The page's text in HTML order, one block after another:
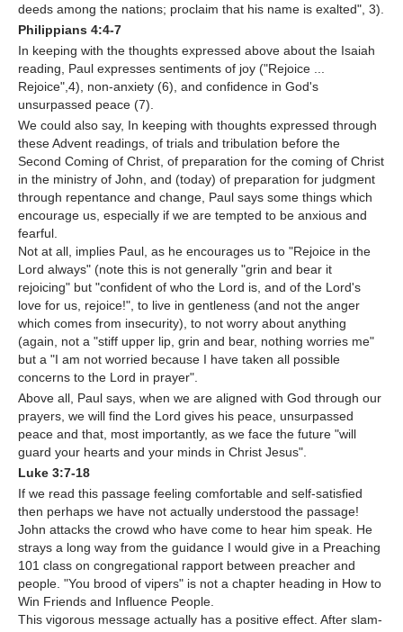
deeds among the nations; proclaim that his name is exalted", 3).
Philippians 4:4-7
In keeping with the thoughts expressed above about the Isaiah
reading, Paul expresses sentiments of joy ("Rejoice ...
Rejoice",4), non-anxiety (6), and confidence in God's
unsurpassed peace (7).
We could also say, In keeping with thoughts expressed through
these Advent readings, of trials and tribulation before the
Second Coming of Christ, of preparation for the coming of Christ
in the ministry of John, and (today) of preparation for judgment
through repentance and change, Paul says some things which
encourage us, especially if we are tempted to be anxious and
fearful.
Not at all, implies Paul, as he encourages us to "Rejoice in the
Lord always" (note this is not generally "grin and bear it
rejoicing" but "confident of who the Lord is, and of the Lord's
love for us, rejoice!", to live in gentleness (and not the anger
which comes from insecurity), to not worry about anything
(again, not a "stiff upper lip, grin and bear, nothing worries me"
but a "I am not worried because I have taken all possible
concerns to the Lord in prayer".
Above all, Paul says, when we are aligned with God through our
prayers, we will find the Lord gives his peace, unsurpassed
peace and that, most importantly, as we face the future "will
guard your hearts and your minds in Christ Jesus".
Luke 3:7-18
If we read this passage feeling comfortable and self-satisfied
then perhaps we have not actually understood the passage!
John attacks the crowd who have come to hear him speak. He
strays a long way from the guidance I would give in a Preaching
101 class on congregational rapport between preacher and
people. "You brood of vipers" is not a chapter heading in How to
Win Friends and Influence People.
This vigorous message actually has a positive effect. After slam-